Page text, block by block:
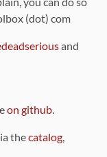
(dot) com
and
on github.
thecatalog,